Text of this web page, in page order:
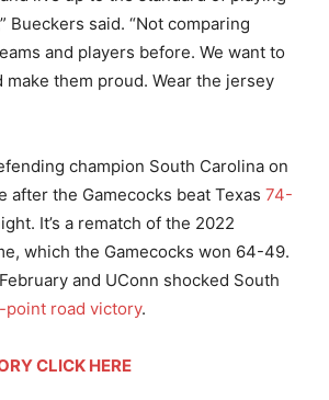
Bueckers said. “Not comparing
and players before. We want to
them proud. Wear the jersey
champion South Carolina on
after the Gamecocks beat Texas 74-
It’s a rematch of the 2022
which the Gamecocks won 64-49.
and UConn shocked South
point road victory.
CLICK HERE